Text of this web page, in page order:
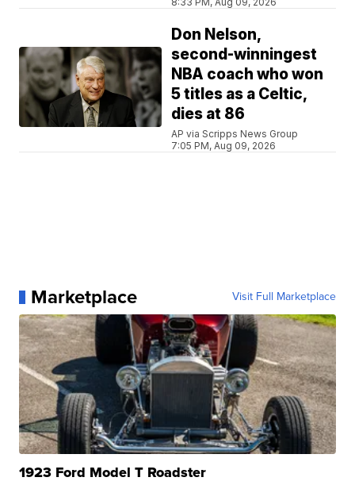
Don Nelson,
second-winningest
NBA coach who won
5 titles as a Celtic,
dies at 86
AP via Scripps News Group
7:05 PM, Aug 09, 2026
Marketplace Visit Full Marketplace
1923 Ford Model T Roadster